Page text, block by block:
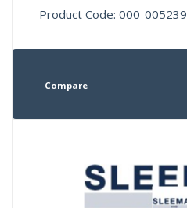
Product Code: 000-005239
Compare